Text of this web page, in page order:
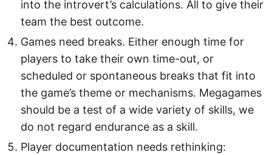
into the introvert’s calculations. All to give their
team the best outcome.
Games need breaks. Either enough time for
players to take their own time-out, or
scheduled or spontaneous breaks that fit into
the game’s theme or mechanisms. Megagames
should be a test of a wide variety of skills, we
do not regard endurance as a skill.
Player documentation needs rethinking: